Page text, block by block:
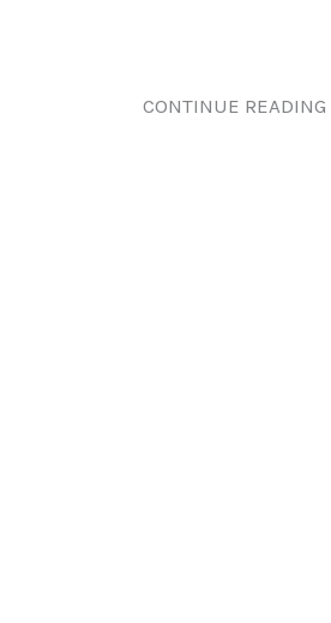
CONTINUE READING